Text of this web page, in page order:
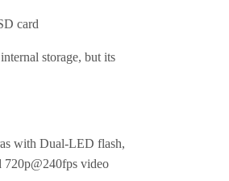
card
storage, but its
with Dual-LED flash,
720p@240fps video